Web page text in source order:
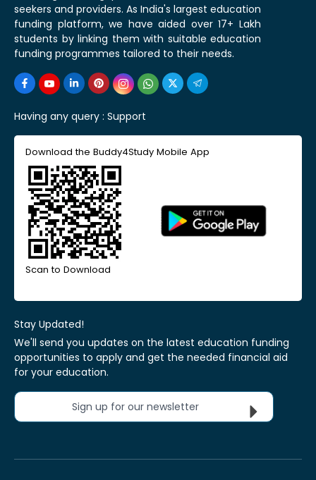
seekers and providers. As India's largest education
funding platform, we have aided over 17+ Lakh
students by linking them with suitable education
funding programmes tailored to their needs.
Having any query : Support
Download the Buddy4Study Mobile App
Scan to Download
Stay Updated!
We'll send you updates on the latest education funding
opportunities to apply and get the needed financial aid
for your education.
Sign up for our newsletter